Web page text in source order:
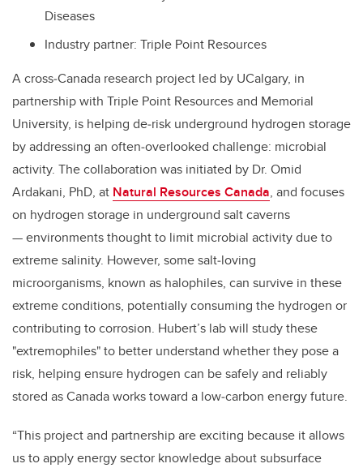
Diseases
Industry partner: Triple Point Resources
A cross‑Canada research project led by UCalgary, in
partnership with Triple Point Resources and Memorial
University, is helping de‑risk underground hydrogen storage
by addressing an often‑overlooked challenge: microbial
activity. The collaboration was initiated by Dr. Omid
Ardakani, PhD, at Natural Resources Canada, and focuses
on hydrogen storage in underground salt caverns
—environments thought to limit microbial activity due to
extreme salinity. However, some salt‑loving
microorganisms, known as halophiles, can survive in these
extreme conditions, potentially consuming the hydrogen or
contributing to corrosion. Hubert’s lab will study these
"extremophiles" to better understand whether they pose a
risk, helping ensure hydrogen can be safely and reliably
stored as Canada works toward a low‑carbon energy future.
“This project and partnership are exciting because it allows
us to apply energy sector knowledge about subsurface